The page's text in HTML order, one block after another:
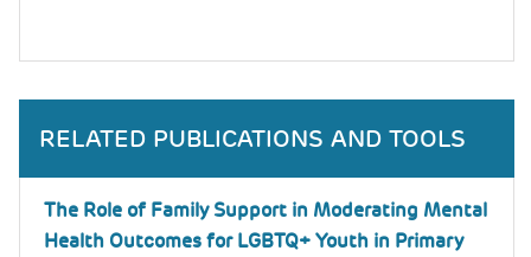
RELATED PUBLICATIONS AND TOOLS
The Role of Family Support in Moderating Mental
Health Outcomes for LGBTQ+ Youth in Primary